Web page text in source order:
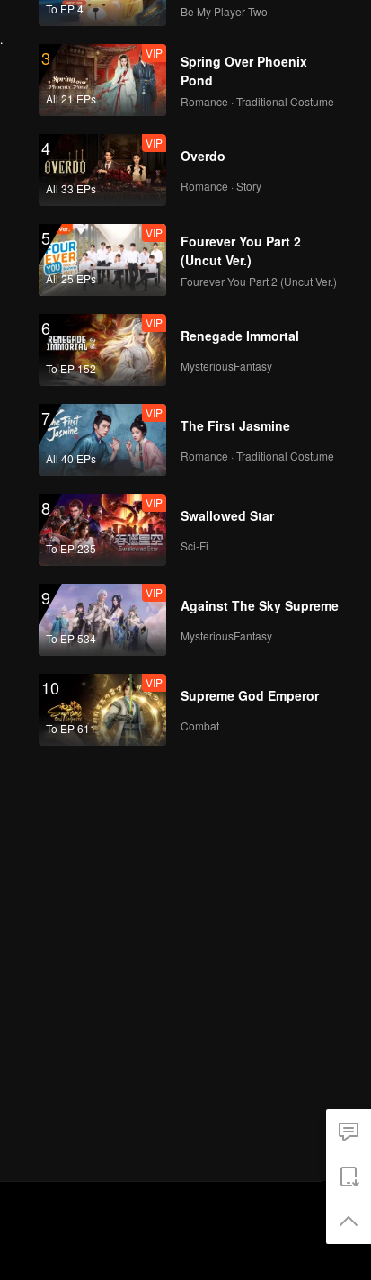
To EP 4 Be My Player Two
3
All 21 EPs
VIP
Spring Over Phoenix
Pond
Romance · Traditional Costume
4
All 33 EPs
VIP
Overdo
Romance · Story
5
All 25 EPs
VIP
Fourever You Part 2
(Uncut Ver.)
Fourever You Part 2 (Uncut Ver.)
6
To EP 152
VIP
Renegade Immortal
MysteriousFantasy
7
All 40 EPs
VIP
The First Jasmine
Romance · Traditional Costume
8
To EP 235
VIP
Swallowed Star
Sci-Fi
9
To EP 534
VIP
Against The Sky Supreme
MysteriousFantasy
10
To EP 611
VIP
Supreme God Emperor
Combat